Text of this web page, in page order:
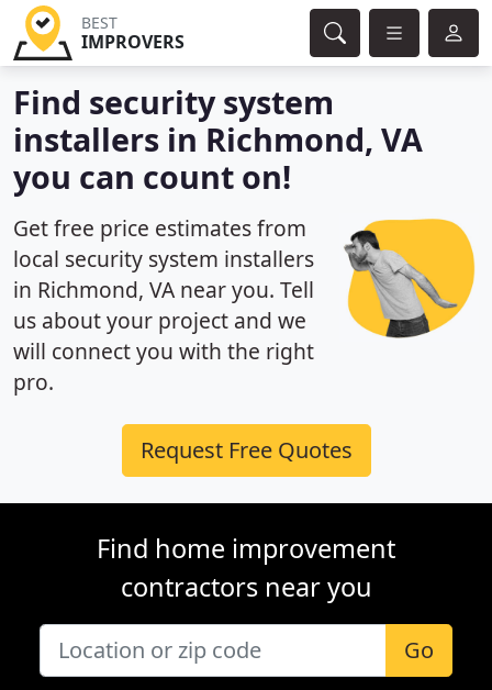
BEST
IMPROVERS
Find security system
installers in Richmond, VA
you can count on!
Get free price estimates from
local security system installers
in Richmond, VA near you. Tell
us about your project and we
will connect you with the right
pro.
Request Free Quotes
Find home improvement
contractors near you
Go